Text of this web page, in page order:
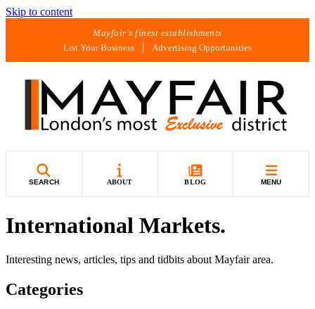
Skip to content
Mayfair's finest establishments
List Your Business
Advertising Opportunities
SEARCH ABOUT BLOG MENU
International Markets.
Interesting news, articles, tips and tidbits about Mayfair area.
Categories